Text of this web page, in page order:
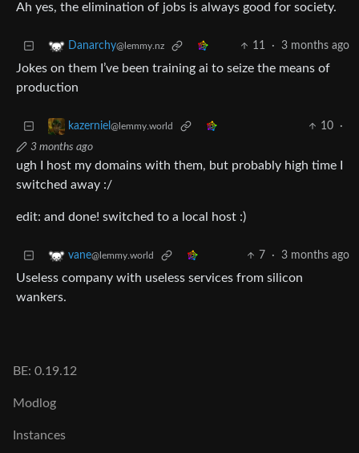
Ah yes, the elimination of jobs is always good for society.
Danarchy@lemmy.nz 11 · 3 months ago
Jokes on them I’ve been training ai to seize the means of
production
kazerniel @lemmy.world 10
·
3 months ago
ugh I host my domains with them, but probably high time I
switched away :/
edit: and done! switched to a local host :)
vane@lemmy.world 7 · 3 months ago
Useless company with useless services from silicon
wankers.
BE: 0.19.12
Modlog
Instances